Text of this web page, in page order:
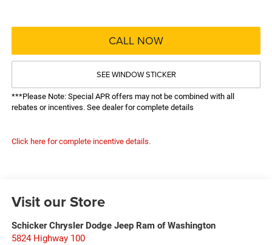
CALL NOW
SEE WINDOW STICKER
***Please Note: Special APR offers may not be combined with all
rebates or incentives. See dealer for complete details
Click here for complete incentive details.
Visit our Store
Schicker Chrysler Dodge Jeep Ram of Washington
5824 Highway 100